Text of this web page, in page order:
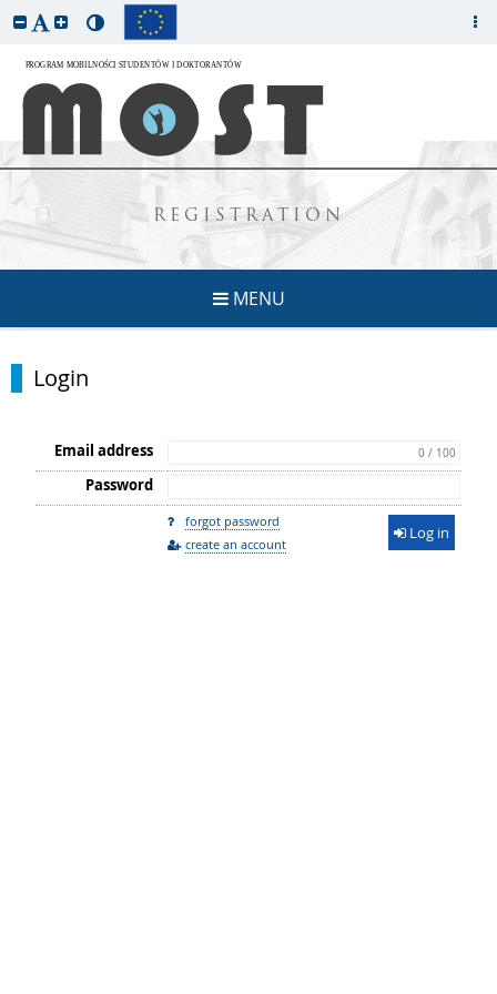
REGISTRATION
MENU
Login
Email address 0 / 100
Password
forgot password
create an account
Log in